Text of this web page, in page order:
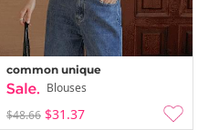
common unique
Blouses
$48.66 $31.37